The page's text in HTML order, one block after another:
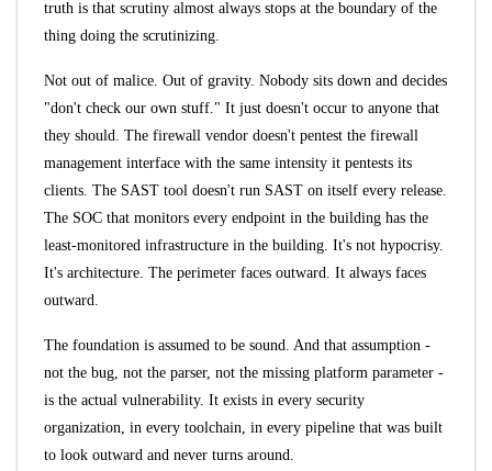
truth is that scrutiny almost always stops at the boundary of the
thing doing the scrutinizing.
Not out of malice. Out of gravity. Nobody sits down and decides
"don't check our own stuff." It just doesn't occur to anyone that
they should. The firewall vendor doesn't pentest the firewall
management interface with the same intensity it pentests its
clients. The SAST tool doesn't run SAST on itself every release.
The SOC that monitors every endpoint in the building has the
least-monitored infrastructure in the building. It's not hypocrisy.
It's architecture. The perimeter faces outward. It always faces
outward.
The foundation is assumed to be sound. And that assumption -
not the bug, not the parser, not the missing platform parameter -
is the actual vulnerability. It exists in every security
organization, in every toolchain, in every pipeline that was built
to look outward and never turns around.